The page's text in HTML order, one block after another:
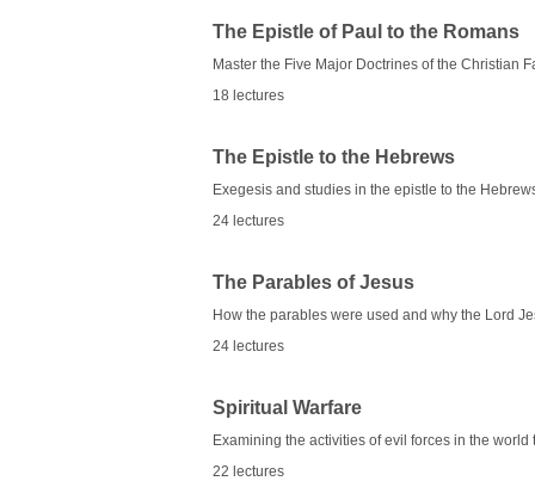
The Epistle of Paul to the Romans
Master the Five Major Doctrines of the Christian
18 lectures
The Epistle to the Hebrews
Exegesis and studies in the epistle to the
24 lectures
The Parables of Jesus
How the parables were used and why the Lord
24 lectures
Spiritual Warfare
Examining the activities of evil forces in the
22 lectures